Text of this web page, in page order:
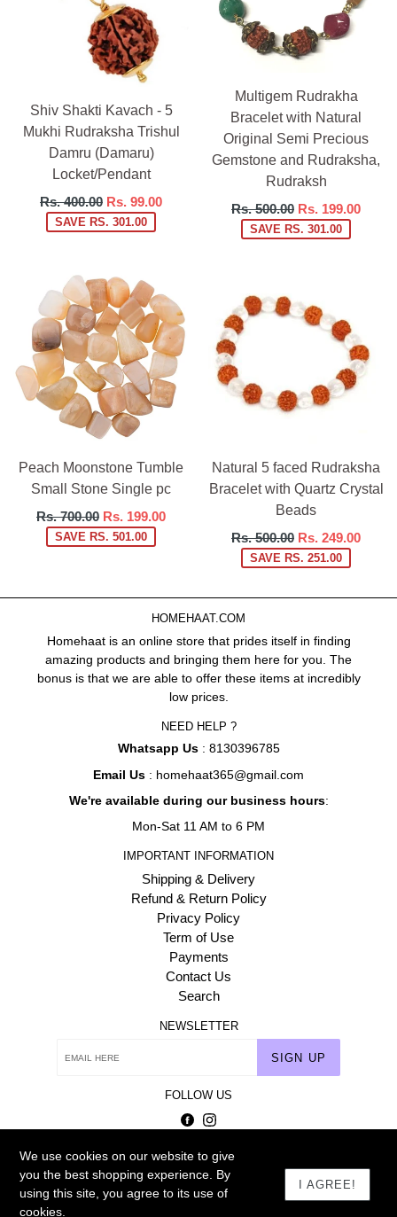
Shiv Shakti Kavach - 5
Mukhi Rudraksha Trishul
Damru (Damaru)
Locket/Pendant
Regular
price
Rs. 400.00 Rs. 99.00
SAVE RS. 301.00
Multigem Rudrakha
Bracelet with Natural
Original Semi Precious
Gemstone and Rudraksha,
Rudraksh
Regular
price
Rs. 500.00 Rs. 199.00
SAVE RS. 301.00
Peach Moonstone Tumble
Small Stone Single pc
Regular
price
Rs. 700.00 Rs. 199.00
SAVE RS. 501.00
Natural 5 faced Rudraksha
Bracelet with Quartz Crystal
Beads
Regular
price
Rs. 500.00 Rs. 249.00
SAVE RS. 251.00
HOMEHAAT.COM
Homehaat is an online store that prides itself in finding
amazing products and bringing them here for you. The
bonus is that we are able to offer these items at incredibly
low prices.
NEED HELP ?
Whatsapp Us: 8130396785
Email Us : homehaat365@gmail.com
We're available during our business hours:
Mon-Sat 11 AM to 6 PM
IMPORTANT INFORMATION
Shipping & Delivery
Refund & Return Policy
Privacy Policy
Term of Use
Payments
Contact Us
Search
NEWSLETTER
SIGN UP
FOLLOW US
Facebook
Instagram
Homehaat.com
We use cookies on our website to give
you the best shopping experience. By
using this site, you agree to its use of
cookies.
I AGREE!